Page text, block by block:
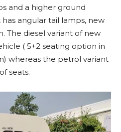
and a higher ground
angular tail lamps, new
The diesel variant of new
( 5+2 seating option in
whereas the petrol variant
seats.